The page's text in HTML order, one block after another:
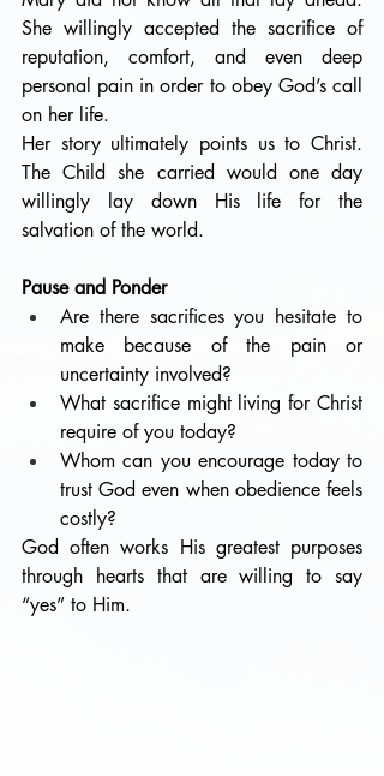
She willingly accepted the sacrifice of
reputation, comfort, and even deep
personal pain in order to obey God’s call
on her life.
Her story ultimately points us to Christ.
The Child she carried would one day
willingly lay down His life for the
salvation of the world.
Pause and Ponder
Are there sacrifices you hesitate to
make because of the pain or
uncertainty involved?
What sacrifice might living for Christ
require of you today?
Whom can you encourage today to
trust God even when obedience feels
costly?
God often works His greatest purposes
through hearts that are willing to say
“yes” to Him.